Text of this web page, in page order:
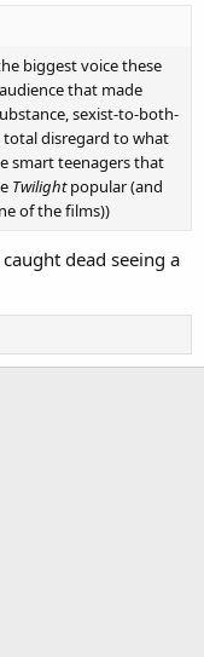
biggest voice these
that made
sexist-to-both-
disregard to what
smart teenagers that
Twilightpopular (and
of the films))
dead seeing a